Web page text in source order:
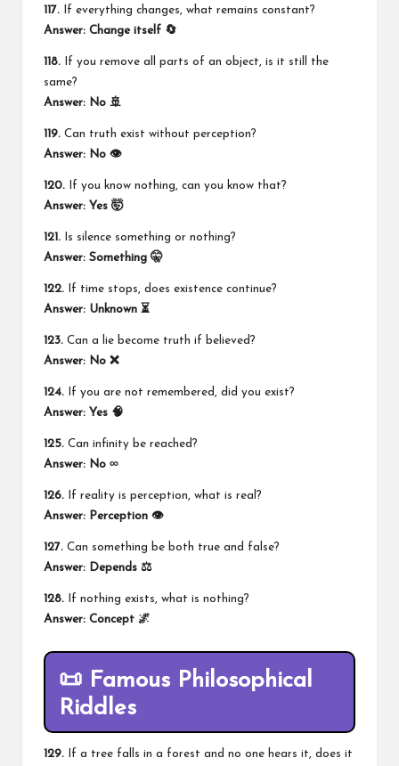
117. If everything changes, what remains constant?
Answer: Change itself 🔄
118. If you remove all parts of an object, is it still the
same?
Answer: No 🚢
119. Can truth exist without perception?
Answer: No 👁️
120. If you know nothing, can you know that?
Answer: Yes 🤯
121. Is silence something or nothing?
Answer: Something 🤫
122. If time stops, does existence continue?
Answer: Unknown ⏳
123. Can a lie become truth if believed?
Answer: No ❌
124. If you are not remembered, did you exist?
Answer: Yes 🧠
125. Can infinity be reached?
Answer: No ∞
126. If reality is perception, what is real?
Answer: Perception 👁️
127. Can something be both true and false?
Answer: Depends ⚖️
128. If nothing exists, what is nothing?
Answer: Concept 🌌
📜 Famous Philosophical
Riddles
129. If a tree falls in a forest and no one hears it, does it